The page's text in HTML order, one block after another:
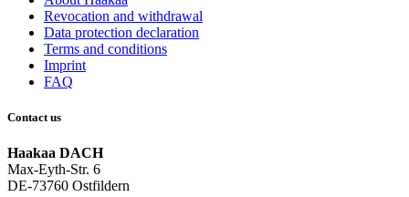
Revocation and withdrawal
Data protection declaration
Terms and conditions
Imprint
FAQ
Contact us
Haakaa DACH
Max-Eyth-Str. 6
DE-73760 Ostfildern